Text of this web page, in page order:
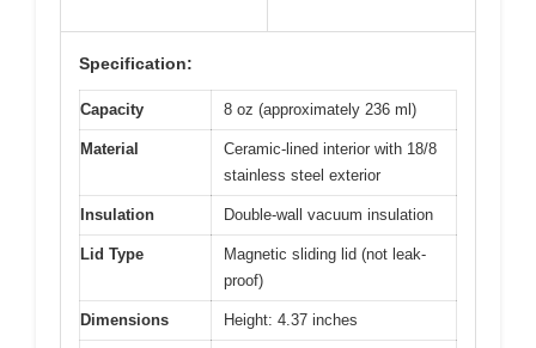
Specification:
Capacity 8 oz (approximately 236 ml)
Material
Ceramic-lined interior with 18/8
stainless steel exterior
Insulation Double-wall vacuum insulation
Lid Type
Magnetic sliding lid (not leak-
proof)
Dimensions Height: 4.37 inches